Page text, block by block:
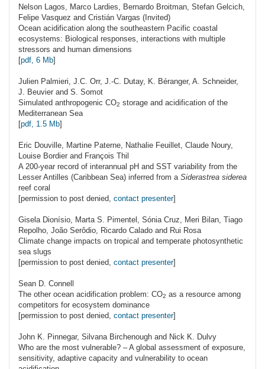
Nelson Lagos, Marco Lardies, Bernardo Broitman, Stefan Gelcich,
Felipe Vasquez and Cristián Vargas (Invited)
Ocean acidification along the southeastern Pacific coastal
ecosystems: Biological responses, interactions with multiple
stressors and human dimensions
[pdf, 6 Mb]
Julien Palmieri, J.C. Orr, J.-C. Dutay, K. Béranger, A. Schneider,
J. Beuvier and S. Somot
Simulated anthropogenic CO2 storage and acidification of the
Mediterranean Sea
[pdf, 1.5 Mb]
Eric Douville, Martine Paterne, Nathalie Feuillet, Claude Noury,
Louise Bordier and François Thil
A 200-year record of interannual pH and SST variability from the
Lesser Antilles (Caribbean Sea) inferred from a Siderastrea siderea
reef coral
[permission to post denied, contact presenter]
Gisela Dionísio, Marta S. Pimentel, Sónia Cruz, Meri Bilan, Tiago
Repolho, João Serôdio, Ricardo Calado and Rui Rosa
Climate change impacts on tropical and temperate photosynthetic
sea slugs
[permission to post denied, contact presenter]
Sean D. Connell
The other ocean acidification problem: CO2 as a resource among
competitors for ecosystem dominance
[permission to post denied, contact presenter]
John K. Pinnegar, Silvana Birchenough and Nick K. Dulvy
Who are the most vulnerable? – A global assessment of exposure,
sensitivity, adaptive capacity and vulnerability to ocean